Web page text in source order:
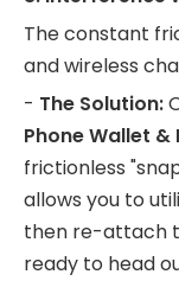
The constant
and wireless
- The Solution:
Phone Wallet
frictionless
allows you to
then re-attach
ready to head